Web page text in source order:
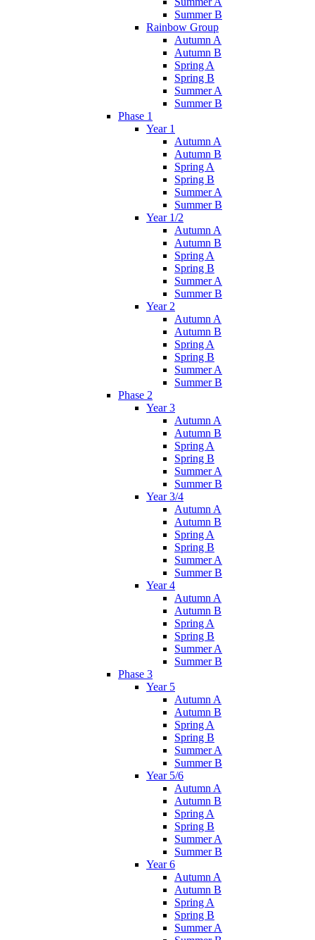
Summer B
Rainbow Group
Autumn A
Autumn B
Spring A
Spring B
Summer A
Summer B
Phase 1
Year 1
Autumn A
Autumn B
Spring A
Spring B
Summer A
Summer B
Year 1/2
Autumn A
Autumn B
Spring A
Spring B
Summer A
Summer B
Year 2
Autumn A
Autumn B
Spring A
Spring B
Summer A
Summer B
Phase 2
Year 3
Autumn A
Autumn B
Spring A
Spring B
Summer A
Summer B
Year 3/4
Autumn A
Autumn B
Spring A
Spring B
Summer A
Summer B
Year 4
Autumn A
Autumn B
Spring A
Spring B
Summer A
Summer B
Phase 3
Year 5
Autumn A
Autumn B
Spring A
Spring B
Summer A
Summer B
Year 5/6
Autumn A
Autumn B
Spring A
Spring B
Summer A
Summer B
Year 6
Autumn A
Autumn B
Spring A
Spring B
Summer A